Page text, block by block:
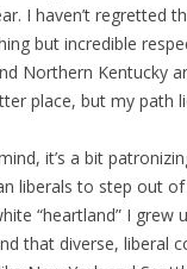
I haven’t regretted
but incredible
Northern Kentucky
place, but my path
it’s a bit
liberals to step out
“heartland” I grew
that diverse, liberal